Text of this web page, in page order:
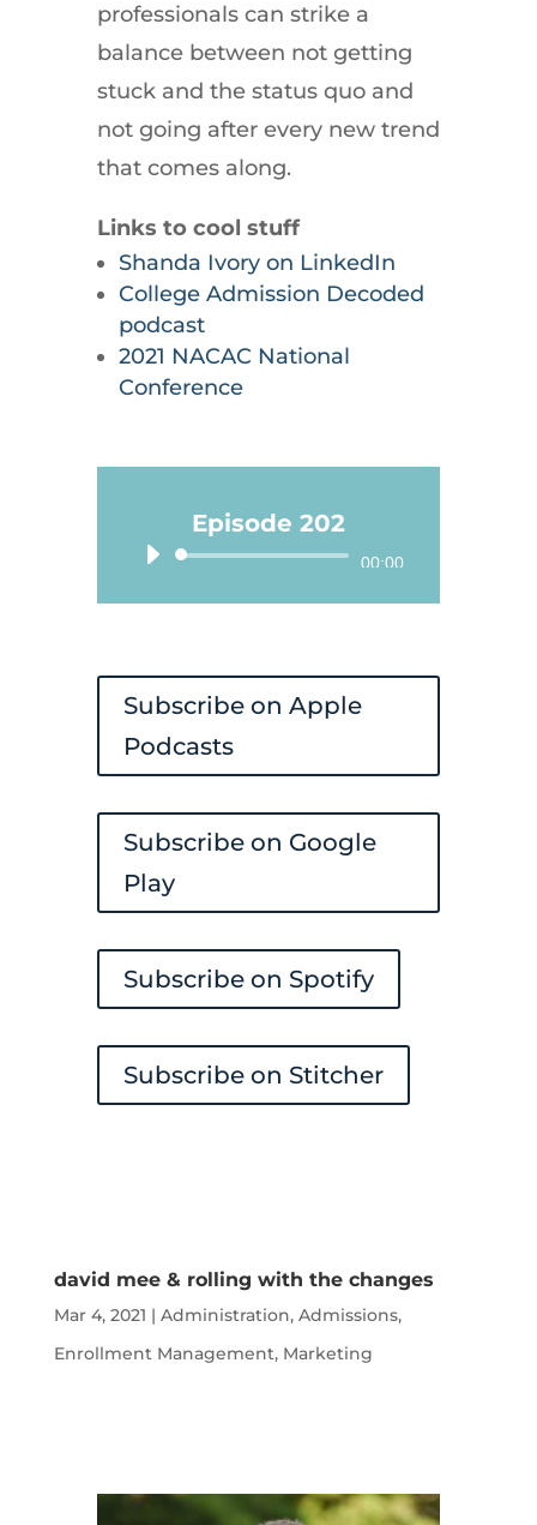
professionals can strike a
balance between not getting
stuck and the status quo and
not going after every new trend
that comes along.
Links to cool stuff
Shanda Ivory on LinkedIn
College Admission Decoded
podcast
2021 NACAC National
Conference
Episode 202
Audio
Player
00:00
Subscribe on Apple
Podcasts
Subscribe on Google
Play
Subscribe on Spotify
Subscribe on Stitcher
david mee & rolling with the changes
Mar 4, 2021 | Administration, Admissions,
Enrollment Management, Marketing